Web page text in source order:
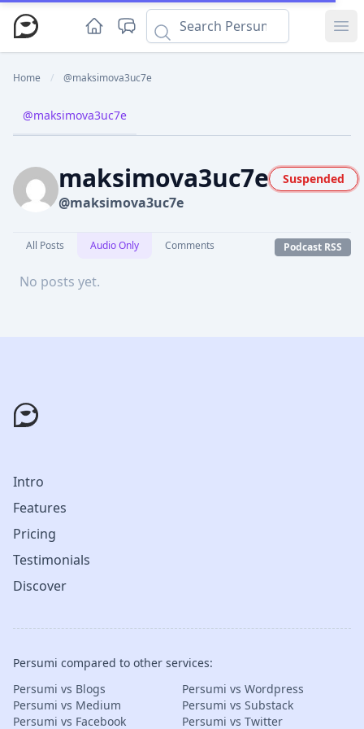
Home / @maksimova3uc7e
@maksimova3uc7e
maksimova3uc7e
@maksimova3uc7e
Suspended
All Posts Audio Only Comments Podcast RSS
No posts yet.
Intro
Features
Pricing
Testimonials
Discover
Persumi compared to other services:
Persumi vs Blogs
Persumi vs Wordpress
Persumi vs Medium
Persumi vs Substack
Persumi vs Facebook
Persumi vs Twitter